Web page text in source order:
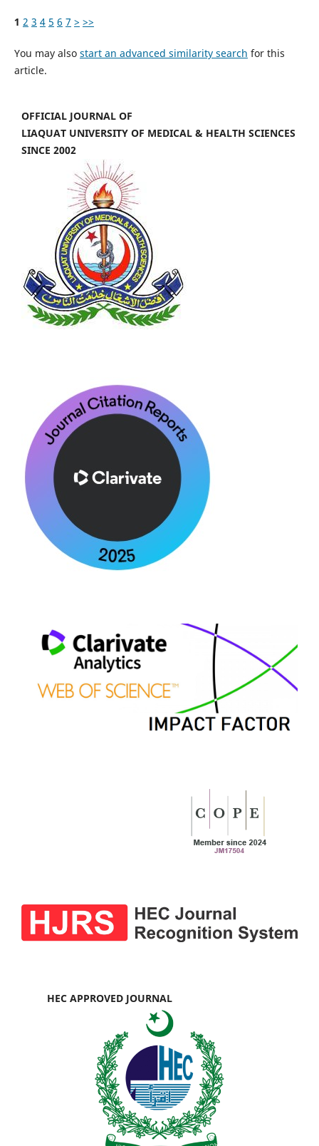
1 2 3 4 5 6 7 > >>
You may also start an advanced similarity search for this
article.
OFFICIAL JOURNAL OF
LIAQUAT UNIVERSITY OF MEDICAL & HEALTH SCIENCES
SINCE 2002
HEC APPROVED JOURNAL